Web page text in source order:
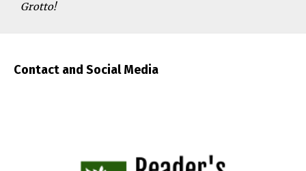
Grotto!
Contact and Social Media